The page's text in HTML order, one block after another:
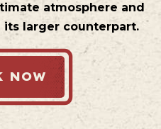
atmosphere and
its larger counterpart.
NOW